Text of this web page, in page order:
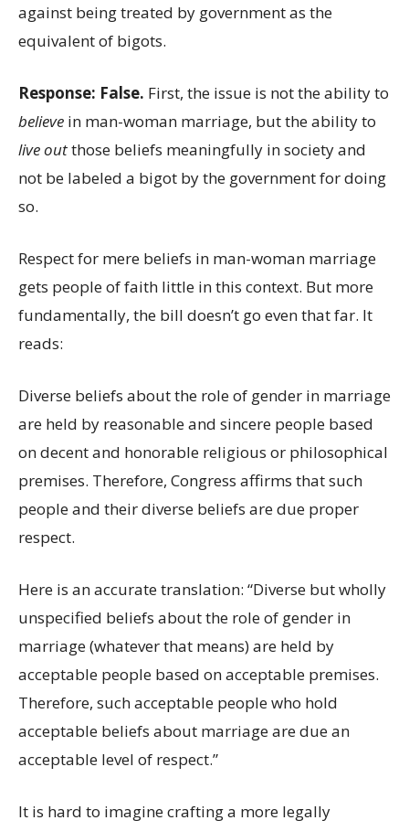
against being treated by government as the
equivalent of bigots.
Response: False. First, the issue is not the ability to
believe in man-woman marriage, but the ability to
live outthose beliefs meaningfully in society and
not be labeled a bigot by the government for doing
so.
Respect for mere beliefs in man-woman marriage
gets people of faith little in this context. But more
fundamentally, the bill doesn’t go even that far. It
reads:
Diverse beliefs about the role of gender in marriage
are held by reasonable and sincere people based
on decent and honorable religious or philosophical
premises. Therefore, Congress affirms that such
people and their diverse beliefs are due proper
respect.
Here is an accurate translation: “Diverse but wholly
unspecified beliefs about the role of gender in
marriage (whatever that means) are held by
acceptable people based on acceptable premises.
Therefore, such acceptable people who hold
acceptable beliefs about marriage are due an
acceptable level of respect.”
It is hard to imagine crafting a more legally